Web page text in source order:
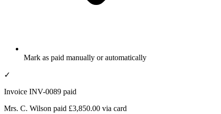
Mark as paid manually or automatically
✓
Invoice INV-0089 paid
Mrs. C. Wilson paid £3,850.00 via card